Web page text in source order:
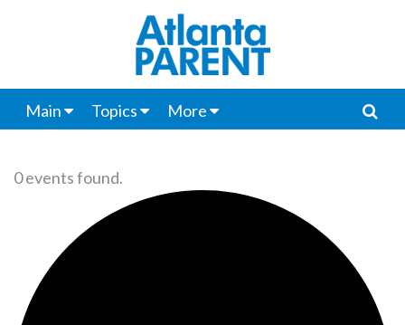
Main Topics More
0 events found.